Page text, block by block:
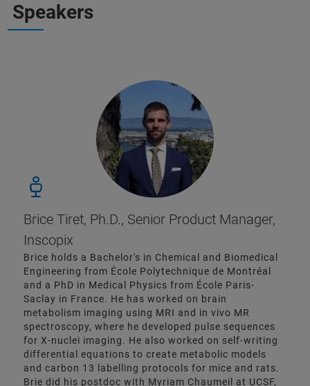
Speakers
Brice Tiret, Ph.D., Senior Product Manager,
Inscopix
Brice holds a Bachelor's in Chemical and Biomedical
Engineering from École Polytechnique de Montréal
and a PhD in Medical Physics from École Paris-
Saclay in France. He has worked on brain
metabolism imaging using MRI and in vivo MR
spectroscopy, where he developed pulse sequences
for X-nuclei imaging. He also worked on self-writing
differential equations to create metabolic models
and carbon 13 labelling protocols for mice and rats.
Brie did his postdoc with Myriam Chaumeil at UCSF,